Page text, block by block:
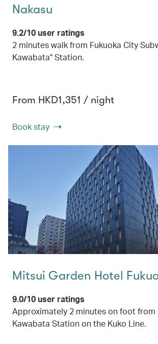
Nakasu
9.2/10 user ratings
2 minutes walk from Fukuoka City
Kawabata" Station.
From HKD1,351 / night
Book stay
Mitsui Garden Hotel
9.0/10 user ratings
Approximately 2 minutes on foot from
Kawabata Station on the Kuko Line.